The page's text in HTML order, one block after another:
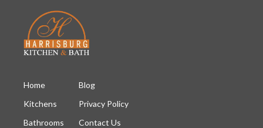
Home
Kitchens
Bathrooms
Blog
Privacy Policy
Contact Us